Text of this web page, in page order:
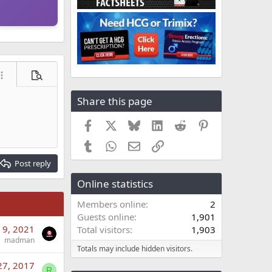
options…
Preview
Post reply
2021
madman
2017
Share this page
Facebook BlueskyLinkedIn
Reddit
TumblrWhatsApp
EmailLink
Online statistics
Members online
2
Guests online
1,901
Total visitors
1,903
Totals may include hidden visitors.